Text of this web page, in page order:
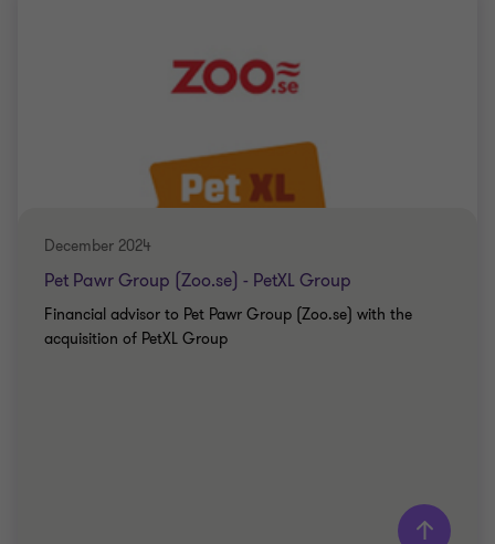
December 2024
Pet Pawr Group (Zoo.se) - PetXL Group
Financial advisor to Pet Pawr Group (Zoo.se) with the
acquisition of PetXL Group